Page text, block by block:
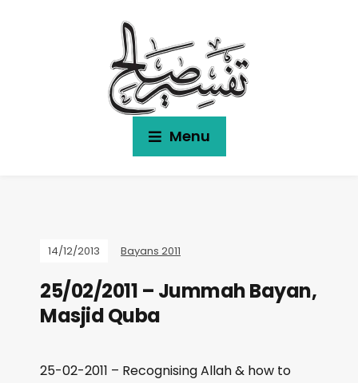
Menu
14/12/2013 Bayans 2011
25/02/2011 – Jummah Bayan,
Masjid Quba
25-02-2011 – Recognising Allah & how to